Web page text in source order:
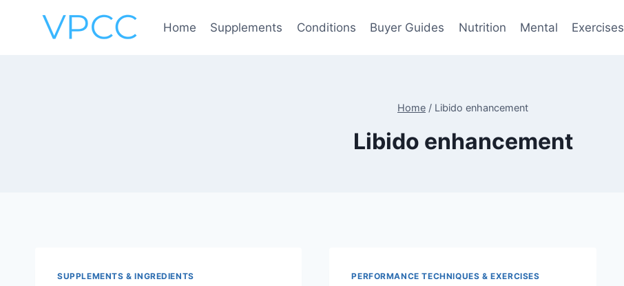
Home Supplements Conditions Buyer Guides Nutrition Mental Exercises
Home / Libido enhancement
Libido enhancement
SUPPLEMENTS & INGREDIENTS PERFORMANCE TECHNIQUES & EXERCISES